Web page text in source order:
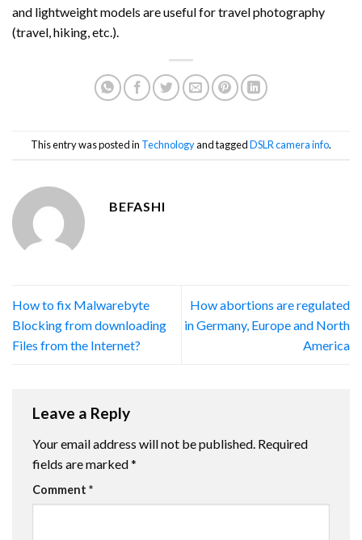
and lightweight models are useful for travel photography
(travel, hiking, etc.).
This entry was posted in Technologyand taggedDSLR camera info.
BEFASHI
How to fix Malwarebyte
Blocking from downloading
Files from the Internet?
How abortions are regulated
in Germany, Europe and North
America
Leave a Reply
Your email address will not be published. Required
fields are marked*
Comment *